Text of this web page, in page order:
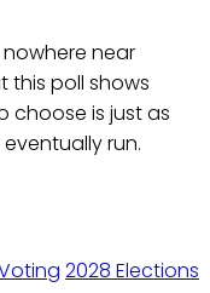
near
this poll shows
choose is just as
run.
2028 Elections